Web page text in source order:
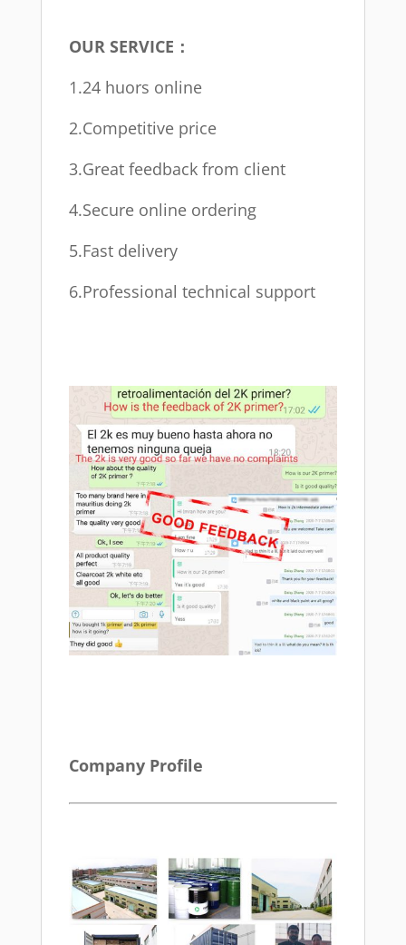
OUR SERVICE：
1.24 huors online
2.Competitive price
3.Great feedback from client
4.Secure online ordering
5.Fast delivery
6.Professional technical support
Company Profile